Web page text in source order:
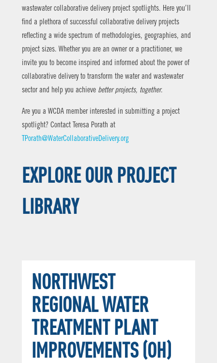
wastewater collaborative delivery project spotlights. Here you’ll
find a plethora of successful collaborative delivery projects
reflecting a wide spectrum of methodologies, geographies, and
project sizes. Whether you are an owner or a practitioner, we
invite you to become inspired and informed about the power of
collaborative delivery to transform the water and wastewater
sector and help you achieve better projects, together.
Are you a WCDA member interested in submitting a project
spotlight? Contact Teresa Porath at
TPorath@WaterCollaborativeDelivery.org
EXPLORE OUR PROJECT
LIBRARY
NORTHWEST
REGIONAL WATER
TREATMENT PLANT
IMPROVEMENTS (OH)